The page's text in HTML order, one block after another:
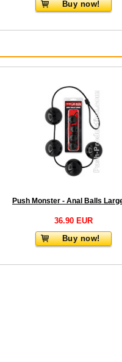
Buy now!
36.90 EUR
Buy now!